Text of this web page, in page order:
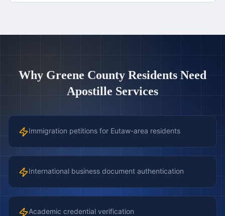
Why Greene County Residents Need
Apostille Services
Immigration petitions for Eutaw-area residents
International business document authentication
Academic credential verification